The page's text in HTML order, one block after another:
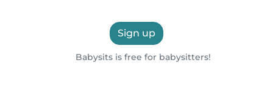
Sign up
Babysits is free for babysitters!